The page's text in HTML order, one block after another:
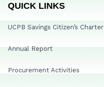
QUICK LINKS
UCPB Savings Citizen’s Charter
Annual Report
Procurement Activities